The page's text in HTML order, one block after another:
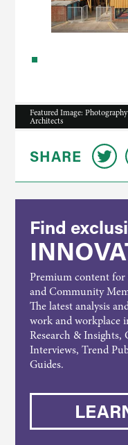
Featured Image:
Architects
SHARE
Find
Premium content for
and Community
The latest analysis
work and workplace
Research & Insights,
Interviews, Trend
Guides.